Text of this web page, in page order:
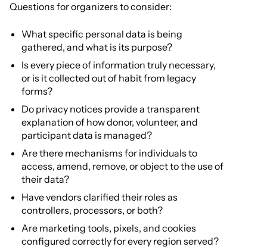
Questions for organizers to consider:
What specific personal data is being
gathered, and what is its purpose?
Is every piece of information truly necessary,
or is it collected out of habit from legacy
forms?
Do privacy notices provide a transparent
explanation of how donor, volunteer, and
participant data is managed?
Are there mechanisms for individuals to
access, amend, remove, or object to the use of
their data?
Have vendors clarified their roles as
controllers, processors, or both?
Are marketing tools, pixels, and cookies
configured correctly for every region served?